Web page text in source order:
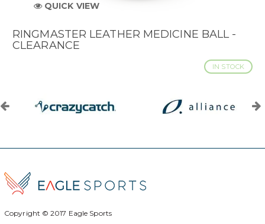
QUICK VIEW
RINGMASTER LEATHER MEDICINE BALL -
CLEARANCE
IN STOCK
Copyright © 2017 Eagle Sports